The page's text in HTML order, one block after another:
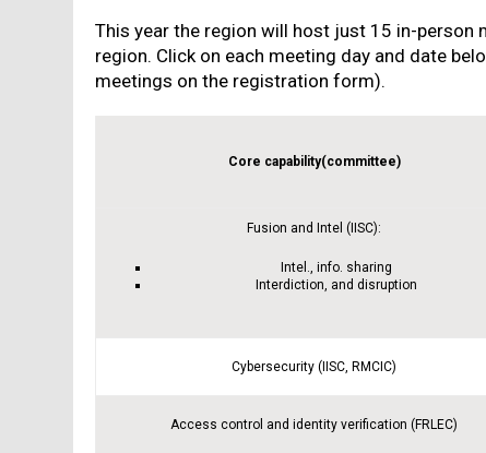
This year the region will host just 15 in-
region. Click on each meeting day and date
meetings on the registration form).
Core capability(committee)
Fusion and Intel (IISC):
Intel., info. sharing
Interdiction, and disruption
Cybersecurity (IISC, RMCIC)
Access control and identity verification (FRLEC)